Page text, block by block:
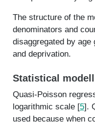
The structure of the
denominators and
disaggregated by age
and deprivation.
Statistical
Quasi-Poisson
logarithmic scale [5].
used because when